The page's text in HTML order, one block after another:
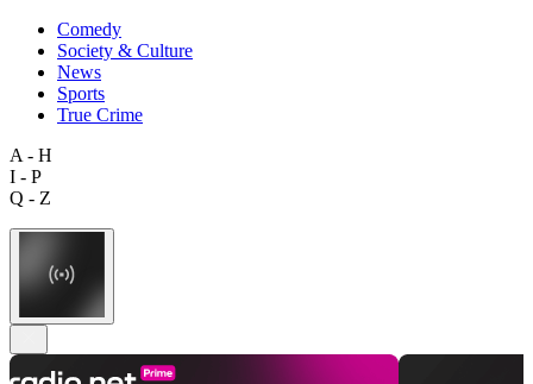
Comedy
Society & Culture
News
Sports
True Crime
A - H
I - P
Q - Z